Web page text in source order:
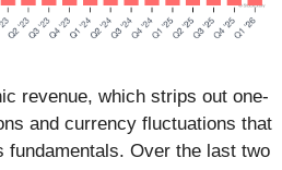
revenue, which strips out one-
and currency fluctuations that
fundamentals. Over the last two